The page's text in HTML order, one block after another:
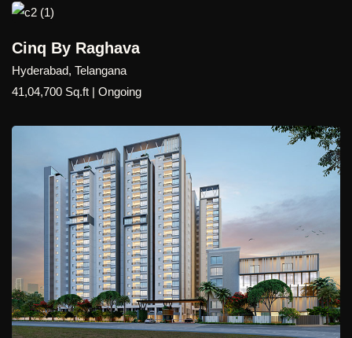
Cinq By Raghava
Hyderabad, Telangana
41,04,700 Sq.ft | Ongoing